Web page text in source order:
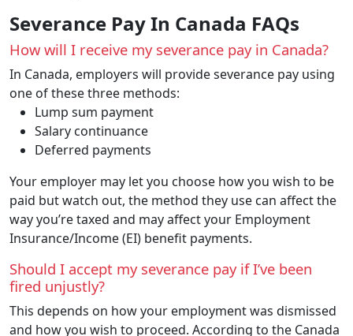
Severance Pay In Canada FAQs
How will I receive my severance pay in Canada?
In Canada, employers will provide severance pay using
one of these three methods:
Lump sum payment
Salary continuance
Deferred payments
Your employer may let you choose how you wish to be
paid but watch out, the method they use can affect the
way you’re taxed and may affect your Employment
Insurance/Income (EI) benefit payments.
Should I accept my severance pay if I’ve been
fired unjustly?
This depends on how your employment was dismissed
and how you wish to proceed. According to the Canada